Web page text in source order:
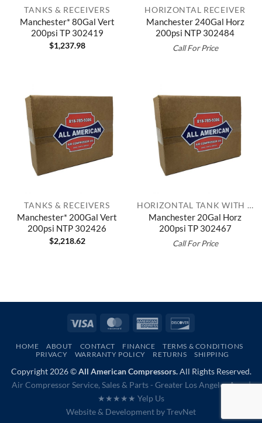
TANKS & RECEIVERS
Manchester* 80Gal Vert
200psi TP 302419
$1,237.98
HORIZONTAL RECEIVER
Manchester 240Gal Horz
200psi NTP 302484
Call For Price
TANKS & RECEIVERS
Manchester* 200Gal Vert
200psi NTP 302426
$2,218.62
HORIZONTAL TANK WITH TOP PLATE
Manchester 20Gal Horz
200psi TP 302467
Call For Price
Visa MasterCardAmerican
HOME ABOUT CONTACT FINANCE
TERMS & CONDITIONS
PRIVACY
WARRANTY POLICY RETURNS SHIPPING
Copyright 2026 ©All American Compressors.All Rights Reserved.
Air Compressor Service, Sales & Parts - Greater Los Angeles Area |
★★★★★ Yelp Us
Website & Development byTrevNet